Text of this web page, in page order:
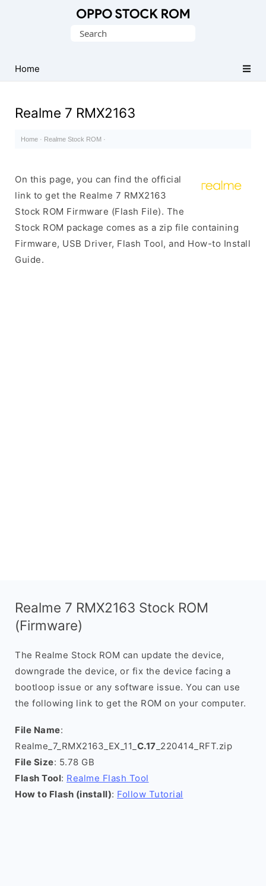
Search
Home
Realme 7 RMX2163
Home · Realme Stock ROM ·
On this page, you can find the official
link to get the Realme 7 RMX2163
Stock ROM Firmware (Flash File). The
Stock ROM package comes as a zip file containing
Firmware, USB Driver, Flash Tool, and How-to Install
Guide.
Realme 7 RMX2163 Stock ROM
(Firmware)
The Realme Stock ROM can update the device,
downgrade the device, or fix the device facing a
bootloop issue or any software issue. You can use
the following link to get the ROM on your computer.
File Name:
Realme_7_RMX2163_EX_11_ C.17 _220414_RFT.zip
File Size: 5.78 GB
Flash Tool: Realme Flash Tool
How to Flash (install): Follow Tutorial